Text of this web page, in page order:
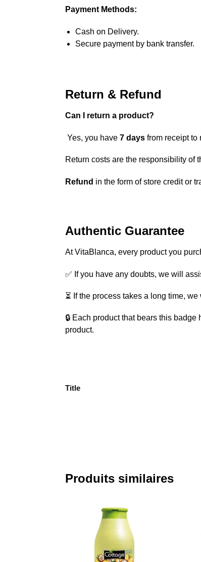
Payment Methods:
Cash on Delivery.
Secure payment by bank transfer.
Return & Refund
Can I return a product?
Yes, you have 7 daysfrom receipt to
Return costs are the responsibility of
Refund in the form of store credit or
Authentic Guarantee
At VitaBlanca, every product you
✅ If you have any doubts, we will
⏳ If the process takes a long time,
🔒 Each product that bears this
product.
Title
Produits similaires